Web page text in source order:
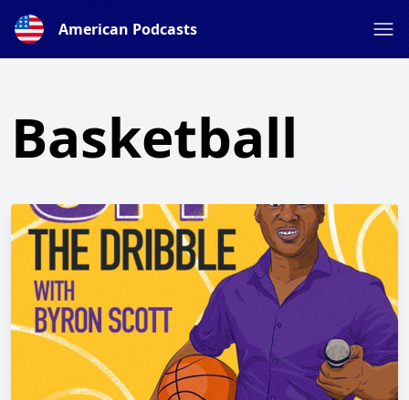
American Podcasts
Basketball